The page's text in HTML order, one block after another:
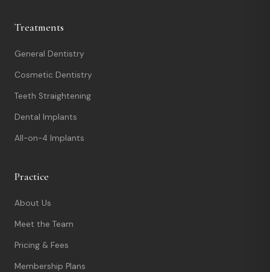
Treatments
General Dentistry
Cosmetic Dentistry
Teeth Straightening
Dental Implants
All-on-4 Implants
Practice
About Us
Meet the Team
Pricing & Fees
Membership Plans